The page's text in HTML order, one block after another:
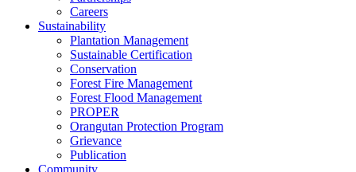
Careers
Sustainability
Plantation Management
Sustainable Certification
Conservation
Forest Fire Management
Forest Flood Management
PROPER
Orangutan Protection Program
Grievance
Publication
Community